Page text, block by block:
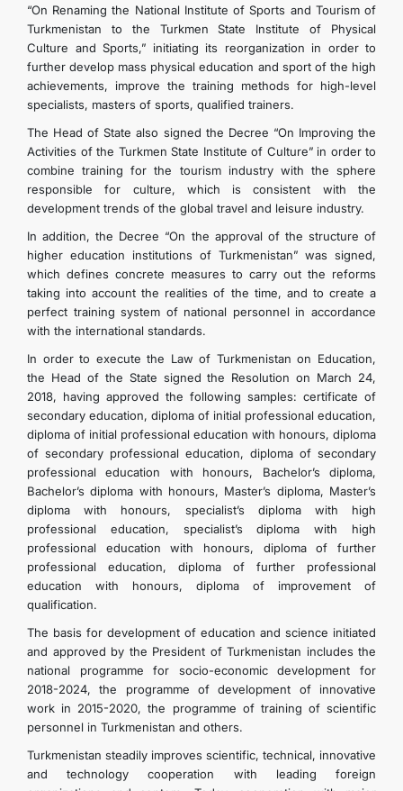
“On Renaming the National Institute of Sports and Tourism of
Turkmenistan to the Turkmen State Institute of Physical
Culture and Sports,” initiating its reorganization in order to
further develop mass physical education and sport of the high
achievements, improve the training methods for high-level
specialists, masters of sports, qualified trainers.
The Head of State also signed the Decree “On Improving the
Activities of the Turkmen State Institute of Culture” in order to
combine training for the tourism industry with the sphere
responsible for culture, which is consistent with the
development trends of the global travel and leisure industry.
In addition, the Decree “On the approval of the structure of
higher education institutions of Turkmenistan” was signed,
which defines concrete measures to carry out the reforms
taking into account the realities of the time, and to create a
perfect training system of national personnel in accordance
with the international standards.
In order to execute the Law of Turkmenistan on Education,
the Head of the State signed the Resolution on March 24,
2018, having approved the following samples: certificate of
secondary education, diploma of initial professional education,
diploma of initial professional education with honours, diploma
of secondary professional education, diploma of secondary
professional education with honours, Bachelor’s diploma,
Bachelor’s diploma with honours, Master’s diploma, Master’s
diploma with honours, specialist’s diploma with high
professional education, specialist’s diploma with high
professional education with honours, diploma of further
professional education, diploma of further professional
education with honours, diploma of improvement of
qualification.
The basis for development of education and science initiated
and approved by the President of Turkmenistan includes the
national programme for socio-economic development for
2018-2024, the programme of development of innovative
work in 2015-2020, the programme of training of scientific
personnel in Turkmenistan and others.
Turkmenistan steadily improves scientific, technical, innovative
and technology cooperation with leading foreign